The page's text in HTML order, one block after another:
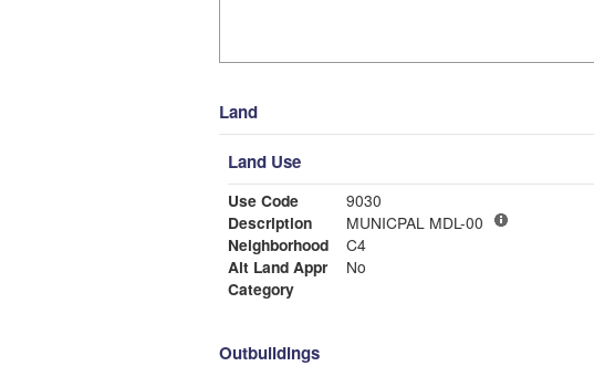
Land
Land Use
Use Code
9030
Description
MUNICPAL MDL-00
Neighborhood
C4
Alt Land Appr
No
Category
Outbuildings